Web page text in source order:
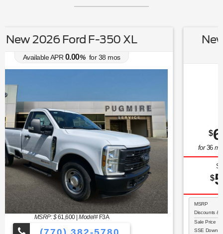
New 2026 Ford F-150 STX 4WD
SUPERCREW 5.5' BO
Available APR0.00%for38mos
MSRP: $60,230|Model#